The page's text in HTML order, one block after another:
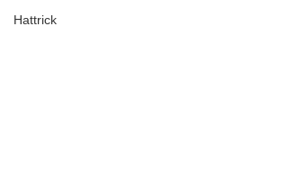
Hattrick